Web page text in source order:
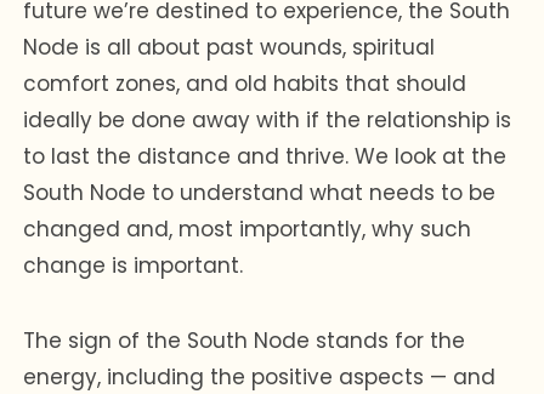
future we’re destined to experience, the South
Node is all about past wounds, spiritual
comfort zones, and old habits that should
ideally be done away with if the relationship is
to last the distance and thrive. We look at the
South Node to understand what needs to be
changed and, most importantly, why such
change is important.
The sign of the South Node stands for the
energy, including the positive aspects — and